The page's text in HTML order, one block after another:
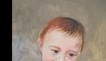
Visit My House